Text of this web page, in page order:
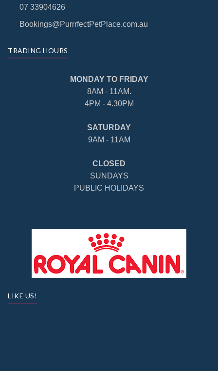
07 33904626
Bookings@PurrrfectPetPlace.com.au
TRADING HOURS
MONDAY TO FRIDAY
8AM - 11AM.
4PM - 4.30PM
SATURDAY
9AM - 11AM
CLOSED
SUNDAYS
PUBLIC HOLIDAYS
LIKE US!